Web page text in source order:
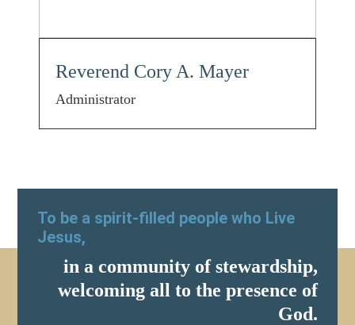
Reverend Cory A. Mayer
Administrator
To be a spirit-filled people who Live
Jesus,
in a community of stewardship,
welcoming all to the presence of
God.